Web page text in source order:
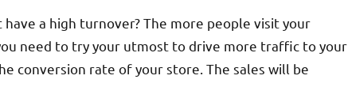
a high turnover? The more people visit your
need to try your utmost to drive more traffic to your
conversion rate of your store. The sales will be